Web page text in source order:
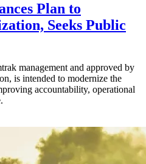
Plan to
Seeks Public
management and approved by
is intended to modernize the
accountability, operational